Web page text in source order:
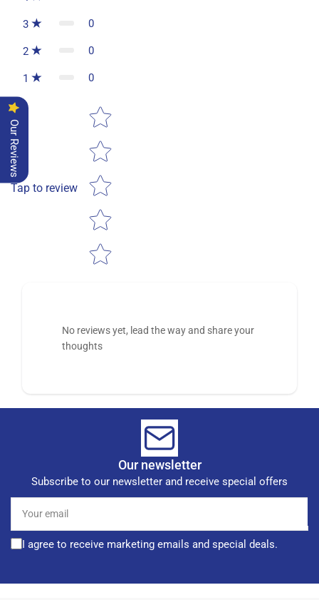
3 0
2 0
1 0
Tap to review
Star rating
No reviews yet, lead the way and share your
thoughts
Our newsletter
Subscribe to our newsletter and receive special offers
email
I agree to receive marketing emails and special deals.
Our Reviews